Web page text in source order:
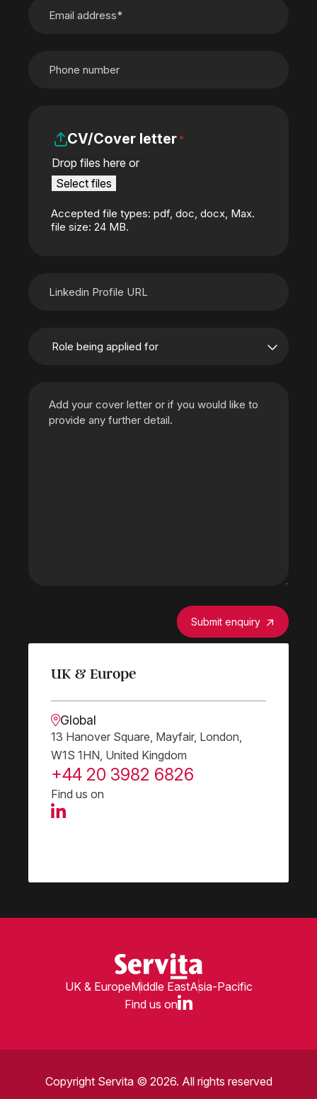
CV/Cover letter *
Drop files here or
Select files
Accepted file types: pdf, doc, docx, Max.
file size: 24 MB.
Submit enquiry
UK & Europe
Global
13 Hanover Square, Mayfair, London,
W1S 1HN, United Kingdom
+44 20 3982 6826
Find us on
UK & EuropeMiddle EastAsia-Pacific
Find us on
Copyright Servita © 2026. All rights reserved